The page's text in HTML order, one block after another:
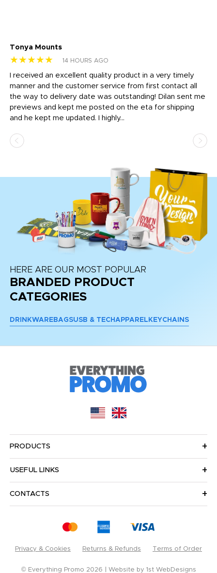
Tonya Mounts
★★★★★ 14 HOURS AGO
I received an excellent quality product in a very timely
manner and the customer service from first contact all
the way to delivery date was outstanding! Dilan sent me
previews and kept me posted on the eta for shipping
and he kept me updated. I highly...
HERE ARE OUR MOST POPULAR
BRANDED PRODUCT
CATEGORIES
DRINKWARE BAGSUSB & TECH APPAREL KEYCHAINS
PRODUCTS
USEFUL LINKS
CONTACTS
Privacy & Cookies Returns & Refunds Terms of Order
© Everything Promo 2026 Website by 1st WebDesigns